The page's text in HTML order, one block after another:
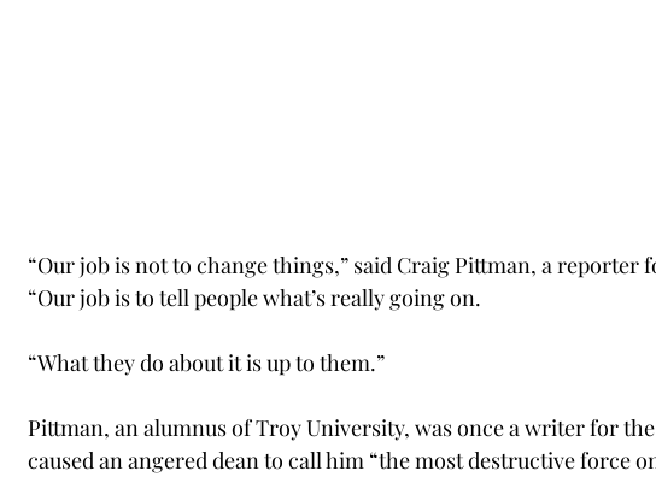
“Our job is not to change things,” said Craig Pittman, a reporter
“Our job is to tell people what’s really going on.
“What they do about it is up to them.”
Pittman, an alumnus of Troy University, was once a writer for
caused an angered dean to call him “the most destructive force